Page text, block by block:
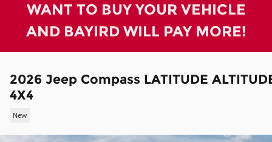
WANT TO BUY YOUR VEHICLE
AND BAYIRD WILL PAY MORE!
2026 Jeep Compass LATITUDE
4X4
New